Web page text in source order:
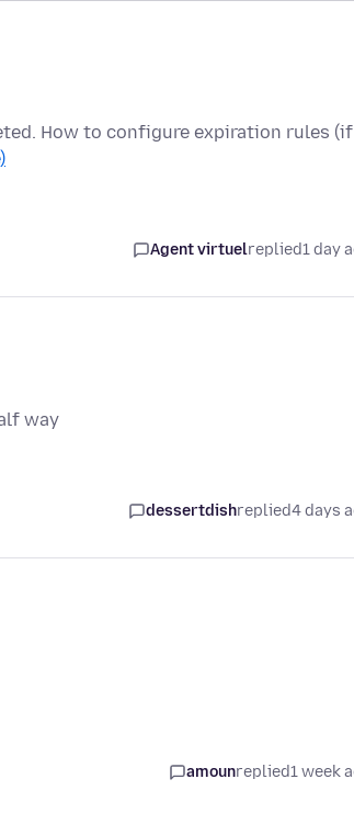
How to configure expiration rules (if
Agent virtuelreplied1 day
way
dessertdishreplied4 days
amounreplied1 week